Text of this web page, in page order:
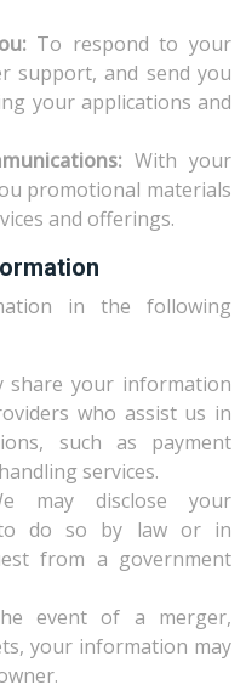
To respond to your
support, and send you
your applications and
With your
promotional materials
and offerings.
in the following
share your information
who assist us in
such as payment
services.
may disclose your
do so by law or in
from a government
event of a merger,
your information may